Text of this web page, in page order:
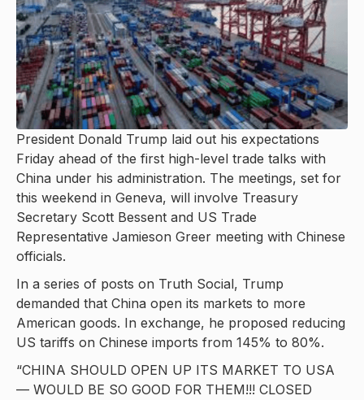
President Donald Trump laid out his expectations
Friday ahead of the first high-level trade talks with
China under his administration. The meetings, set for
this weekend in Geneva, will involve Treasury
Secretary Scott Bessent and US Trade
Representative Jamieson Greer meeting with Chinese
officials.
In a series of posts on Truth Social, Trump
demanded that China open its markets to more
American goods. In exchange, he proposed reducing
US tariffs on Chinese imports from 145% to 80%.
“CHINA SHOULD OPEN UP ITS MARKET TO USA
— WOULD BE SO GOOD FOR THEM!!! CLOSED